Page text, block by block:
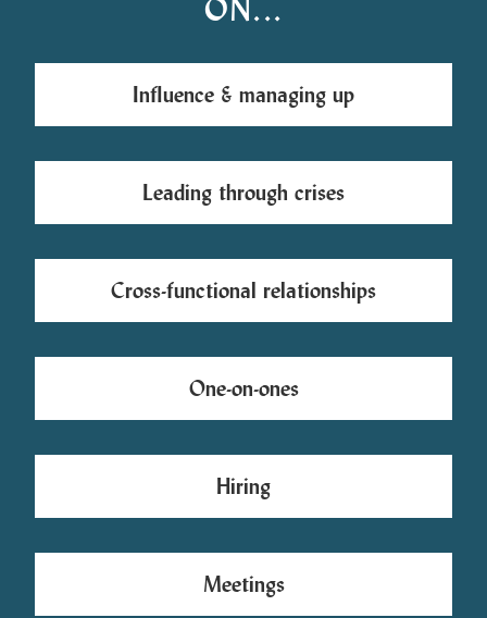
ON...
Influence & managing up
Leading through crises
Cross-functional relationships
One-on-ones
Hiring
Meetings